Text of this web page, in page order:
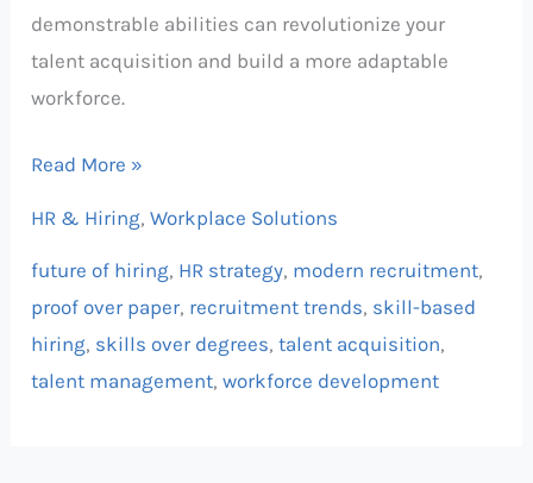
demonstrable abilities can revolutionize your
talent acquisition and build a more adaptable
workforce.
Read More »
HR & Hiring,Workplace Solutions
future of hiring, HR strategy, modern recruitment,
proof over paper, recruitment trends, skill-based
hiring, skills over degrees,talent acquisition,
talent management,workforce development